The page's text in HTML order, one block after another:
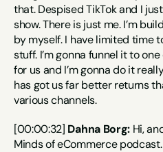
that. Despised TikTok and I
show. There is just me. I’m
by myself. I have limited time
stuff. I’m gonna funnel it to
for us and I’m gonna do it
has got us far better returns
various channels.
[00:00:32] Dahna Borg: Hi,
Minds of eCommerce podcast.